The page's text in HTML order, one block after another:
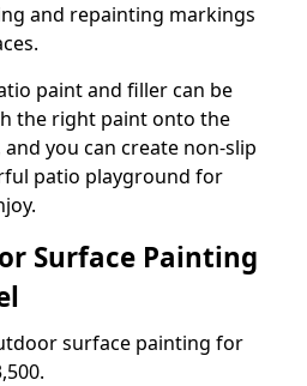
and repainting markings
paint and filler can be
the right paint onto the
you can create non-slip
patio playground for
Surface Painting
surface painting for